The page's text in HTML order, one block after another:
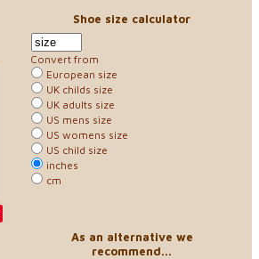
Shoe size calculator
Convert from
European size
UK childs size
UK adults size
US mens size
US womens size
US child size
inches
cm
As an alternative we
recommend...